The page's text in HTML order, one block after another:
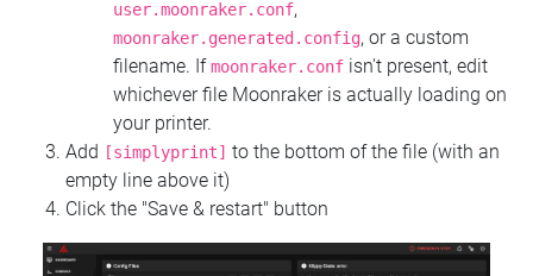
user.moonraker.conf,
moonraker.generated.config, or a custom
filename. Ifmoonraker.conf isn't present, edit
whichever file Moonraker is actually loading on
your printer.
Add
[simplyprint] to the bottom of the file (with an
empty line above it)
Click the "Save & restart" button